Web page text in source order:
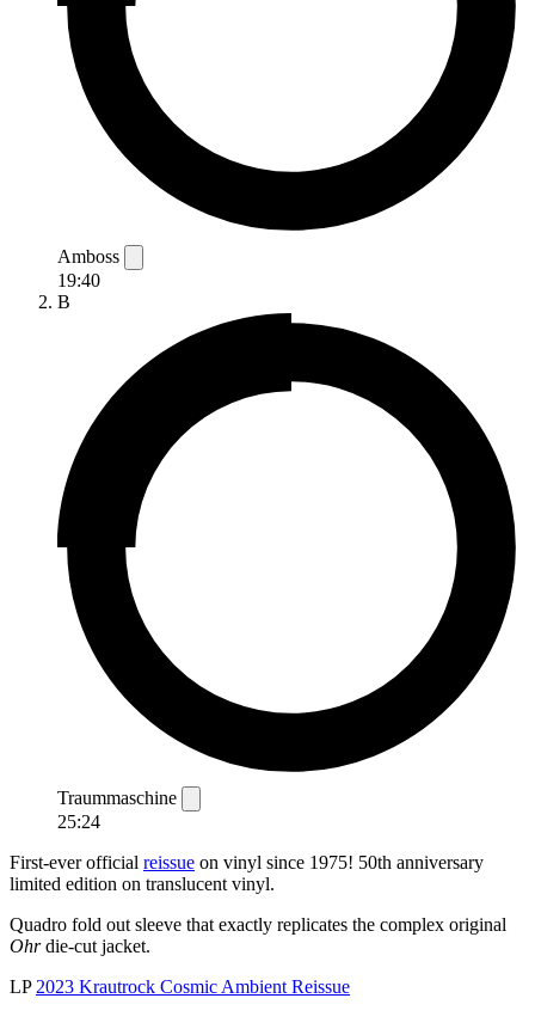
Amboss
19:40
B
Traummaschine
25:24
First-ever official reissue on vinyl since 1975! 50th anniversary
limited edition on translucent vinyl.
Quadro fold out sleeve that exactly replicates the complex original
Ohrdie-cut jacket.
LP 2023 Krautrock Cosmic Ambient Reissue